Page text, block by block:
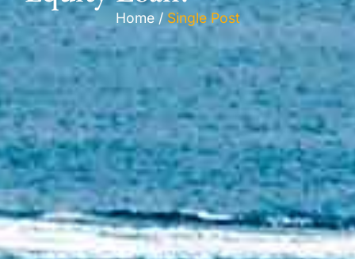
Home / Single Post